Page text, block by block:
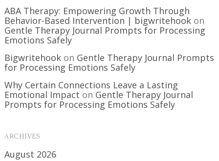
ABA Therapy: Empowering Growth Through
Behavior-Based Intervention | bigwritehook on
Gentle Therapy Journal Prompts for Processing
Emotions Safely
Bigwritehook on Gentle Therapy Journal Prompts
for Processing Emotions Safely
Why Certain Connections Leave a Lasting
Emotional Impact on Gentle Therapy Journal
Prompts for Processing Emotions Safely
ARCHIVES
August 2026